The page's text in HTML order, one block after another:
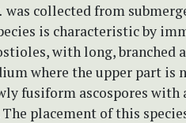
was collected from
is characteristic by
with long, branched
where the upper part is
fusiform ascospores with
placement of this